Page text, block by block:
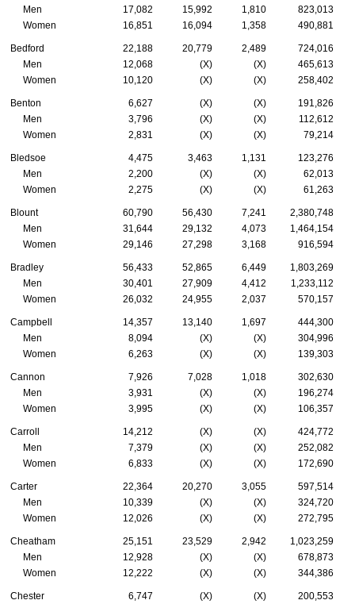
Men
17,082 15,992 1,810
823,013
Women
16,851 16,094 1,358 490,881
Bedford 22,188 20,779 2,489
724,016
Men
12,068 (X) (X)
465,613
Women
10,120 (X) (X) 258,402
Benton 6,627 (X) (X)
191,826
Men
3,796 (X) (X)
112,612
Women
2,831 (X) (X) 79,214
Bledsoe 4,475 3,463 1,131
123,276
Men
2,200 (X) (X)
62,013
Women
2,275 (X) (X) 61,263
Blount 60,790 56,430 7,241
2,380,748
Men
31,644 29,132 4,073
1,464,154
Women
29,146 27,298 3,168 916,594
Bradley 56,433 52,865 6,449
1,803,269
Men
30,401 27,909 4,412
1,233,112
Women
26,032 24,955 2,037 570,157
Campbell 14,357 13,140 1,697
444,300
Men
8,094 (X) (X)
304,996
Women
6,263 (X) (X) 139,303
Cannon 7,926 7,028 1,018
302,630
Men
3,931 (X) (X)
196,274
Women
3,995 (X) (X) 106,357
Carroll 14,212 (X) (X)
424,772
Men
7,379 (X) (X)
252,082
Women
6,833 (X) (X) 172,690
Carter 22,364 20,270 3,055
597,514
Men
10,339 (X) (X)
324,720
Women
12,026 (X) (X) 272,795
Cheatham 25,151 23,529 2,942
1,023,259
Men
12,928 (X) (X)
678,873
Women
12,222 (X) (X) 344,386
Chester 6,747 (X) (X)
200,553